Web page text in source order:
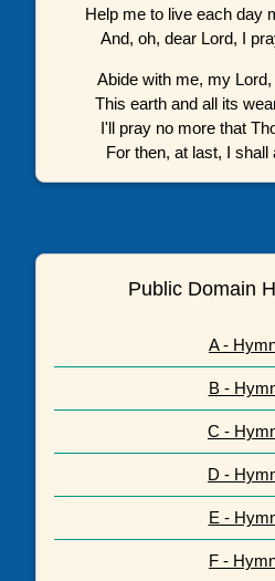
Help me to live each day
And, oh, dear Lord, I
Abide with me, my
This earth and all its
I'll pray no more that
For then, at last, I shall
Public Domain
A -
B -
C -
D -
E -
F -